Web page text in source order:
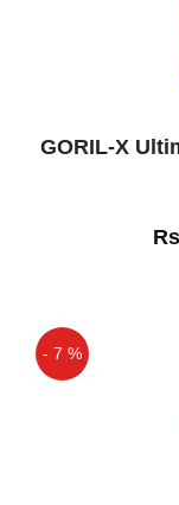
from
Men
Very
GORIL-X
- 7 %